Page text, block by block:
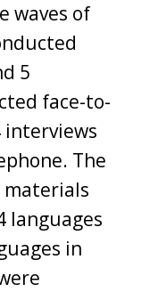
waves of
5
face-to-
interviews
The
languages
in